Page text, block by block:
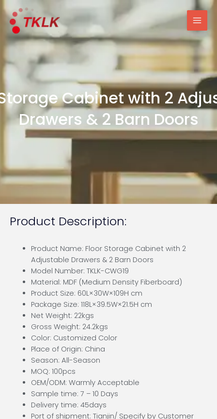
至
Main
Cabinet with 2
Drawers & 2 Barn Doors
Product Description:
Product Name: Floor Storage Cabinet with 2
Adjustable Drawers & 2 Barn Doors
Model Number: TKLK-CWG19
Material: MDF (Medium Density Fiberboard)
Product Size: 60L×30W×109H cm
Package Size: 118L×39.5W×21.5H cm
Net Weight: 22kgs
Gross Weight: 24.2kgs
Color: Customized Color
Place of Origin: China
Season: All-Season
MOQ: 100pcs
OEM/ODM: Warmly Acceptable
Sample time: 7 – 10 Days
Delivery time: 45days
Port of shipment: Tianjin/ Specify by Customer